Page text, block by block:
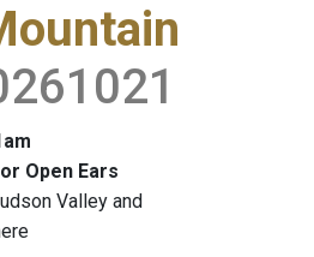
Open Ears
Valley and